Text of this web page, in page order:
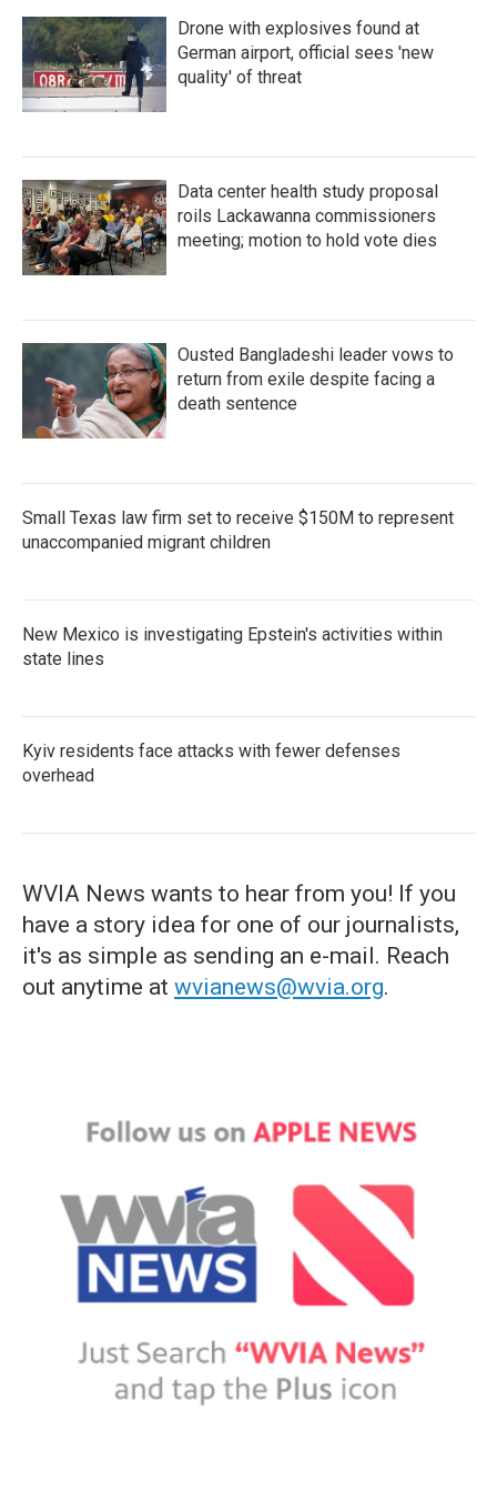
Drone with explosives found at
German airport, official sees 'new
quality' of threat
Data center health study proposal
roils Lackawanna commissioners
meeting; motion to hold vote dies
Ousted Bangladeshi leader vows to
return from exile despite facing a
death sentence
Small Texas law firm set to receive $150M to represent
unaccompanied migrant children
New Mexico is investigating Epstein's activities within
state lines
Kyiv residents face attacks with fewer defenses
overhead
WVIA News wants to hear from you! If you
have a story idea for one of our journalists,
it's as simple as sending an e-mail. Reach
out anytime at wvianews@wvia.org.